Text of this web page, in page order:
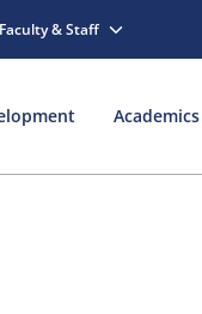
Faculty & Staff
Academics